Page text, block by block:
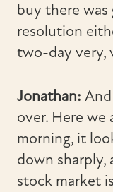
buy there
resolution
two-day very,
Jonathan:
over. Here we
morning, it
down sharply,
stock market